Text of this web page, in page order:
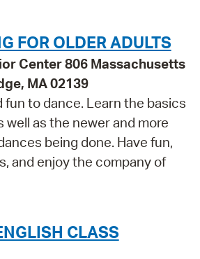
FOR OLDER ADULTS
Center 806 Massachusetts
MA 02139
fun to dance. Learn the basics
well as the newer and more
being done. Have fun,
and enjoy the company of
CLASS